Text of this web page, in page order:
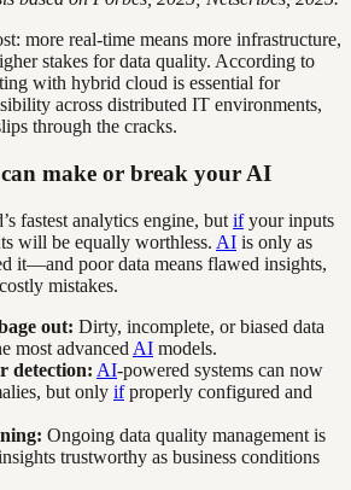
more real-time means more infrastructure,
stakes for data quality. According to
with hybrid cloud is essential for
across distributed IT environments,
through the cracks.
make or break your AI
fastest analytics engine, but ifyour inputs
will be equally worthless. AI is only as
it—and poor data means flawed insights,
mistakes.
out: Dirty, incomplete, or biased data
most advanced AI models.
detection: AI-powered systems can now
but only ifproperly configured and
Ongoing data quality management is
trustworthy as business conditions